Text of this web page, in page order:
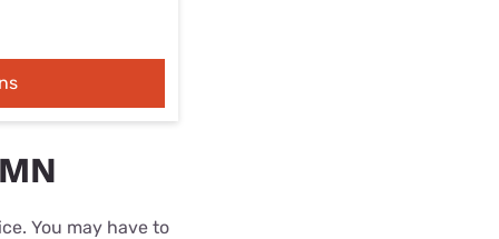
You may have to